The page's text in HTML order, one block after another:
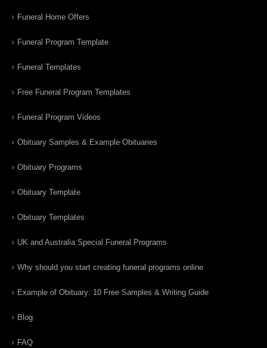
Funeral Home Offers
Funeral Program Template
Funeral Templates
Free Funeral Program Templates
Funeral Program Videos
Obituary Samples & Example Obituaries
Obituary Programs
Obituary Template
Obituary Templates
UK and Australia Special Funeral Programs
Why should you start creating funeral programs online
Example of Obituary: 10 Free Samples & Writing Guide
Blog
FAQ